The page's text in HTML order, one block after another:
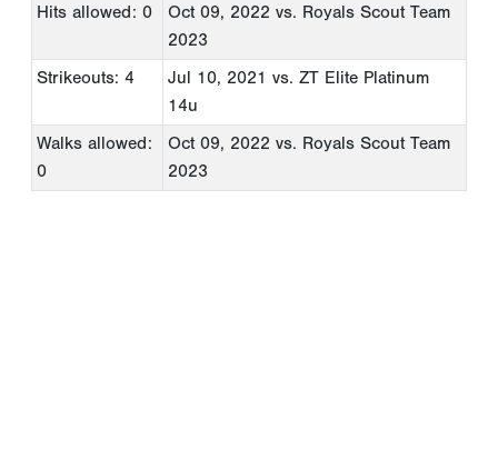
Hits allowed: 0
Oct 09, 2022 vs. Royals Scout Team
2023
Strikeouts: 4
Jul 10, 2021 vs. ZT Elite Platinum
14u
Walks allowed:
0
Oct 09, 2022 vs. Royals Scout Team
2023